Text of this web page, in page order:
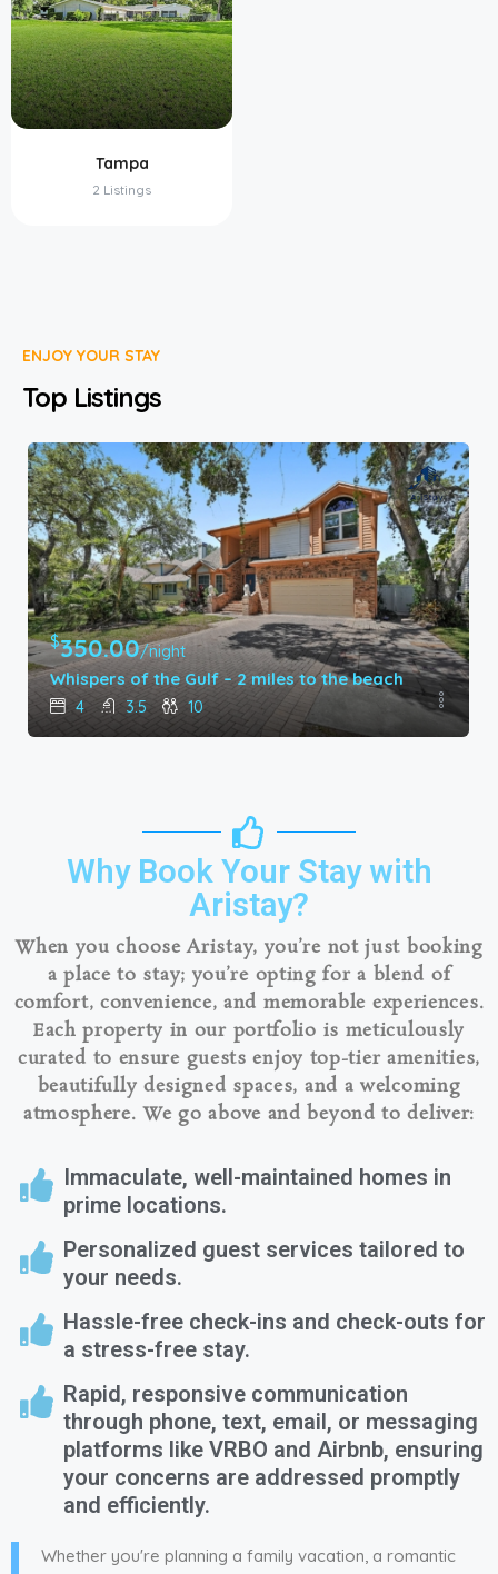
Tampa
2 Listings
ENJOY YOUR STAY
Top Listings
$180.00 /night
Gulf Breeze Getaway – 54th Ave
3 2
Why Book Your Stay with
Aristay?
When you choose Aristay, you’re not just booking
a place to stay; you’re opting for a blend of
comfort, convenience, and memorable experiences.
Each property in our portfolio is meticulously
curated to ensure guests enjoy top-tier amenities,
beautifully designed spaces, and a welcoming
atmosphere. We go above and beyond to deliver:
Immaculate, well-maintained homes in
prime locations.
Personalized guest services tailored to
your needs.
Hassle-free check-ins and check-outs for
a stress-free stay.
Rapid, responsive communication
through phone, text, email, or messaging
platforms like VRBO and Airbnb, ensuring
your concerns are addressed promptly
and efficiently.
Whether you're planning a family vacation, a romantic